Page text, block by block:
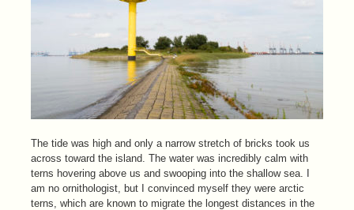
The tide was high and only a narrow stretch of bricks took us
across toward the island. The water was incredibly calm with
terns hovering above us and swooping into the shallow sea. I
am no ornithologist, but I convinced myself they were arctic
terns, which are known to migrate the longest distances in the